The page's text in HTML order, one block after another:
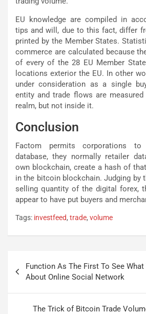
EU knowledge are compiled in
tips and will, due to this fact, differ
printed by the Member States.
commerce are calculated because
of every of the 28 EU Member
locations exterior the EU. In other
under consideration as a single
entity and trade flows are
realm, but not inside it.
Conclusion
Factom permits corporations to
database, they normally retailer
own blockchain, create a hash of
in the bitcoin blockchain. Judging by
selling quantity of the digital forex,
appear to have put buyers and
Tags: investfeed, trade, volume
navigation
Function As The First To See
About Online Social Network
The Trick of Bitcoin Trade